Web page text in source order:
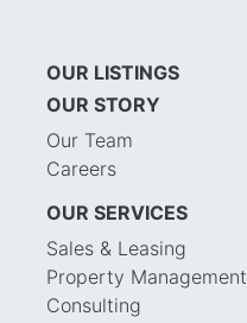
OUR LISTINGS
OUR STORY
Our Team
Careers
OUR SERVICES
Sales & Leasing
Property Management
Consulting